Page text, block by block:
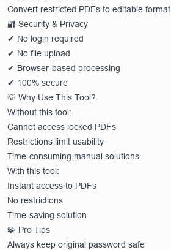
Convert restricted PDFs to editable format
🔐 Security & Privacy
✔ No login required
✔ No file upload
✔ Browser-based processing
✔ 100% secure
💡 Why Use This Tool?
Without this tool:
Cannot access locked PDFs
Restrictions limit usability
Time-consuming manual solutions
With this tool:
Instant access to PDFs
No restrictions
Time-saving solution
🧩 Pro Tips
Always keep original password safe